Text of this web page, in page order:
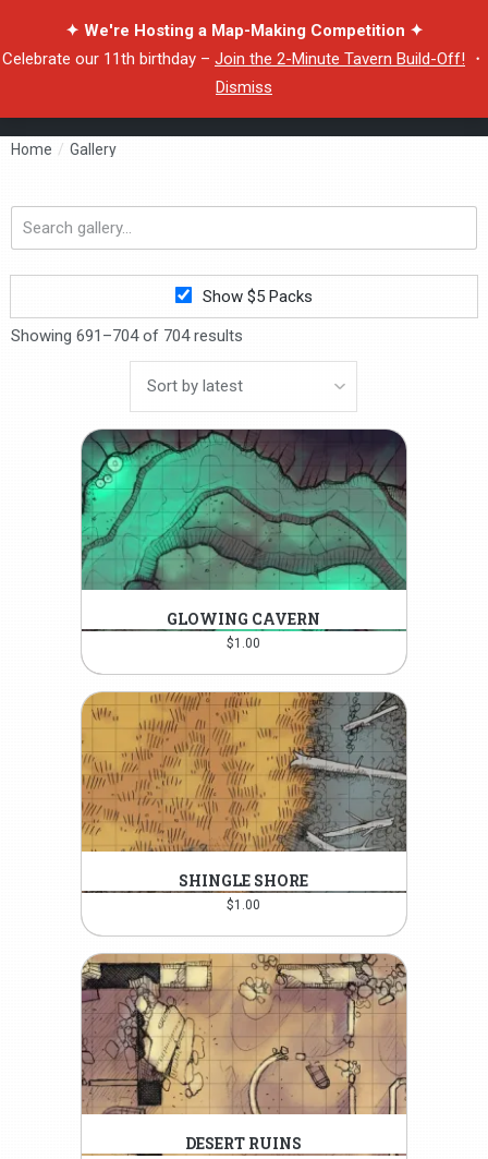
✦ We're Hosting a Map-Making Competition ✦
Celebrate our 11th birthday – Join the 2-Minute Tavern Build-Off! ・
Dismiss
Home / Gallery
Search
Show $5 Packs
Showing 691–704 of 704 results
GLOWING CAVERN
$1.00
SHINGLE SHORE
$1.00
DESERT RUINS